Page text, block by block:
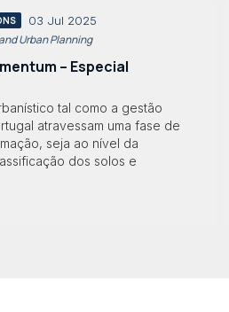
03 Jul 2025
Urban Planning
– Especial
tal como a gestão
atravessam uma fase de
seja ao nível da
dos solos e